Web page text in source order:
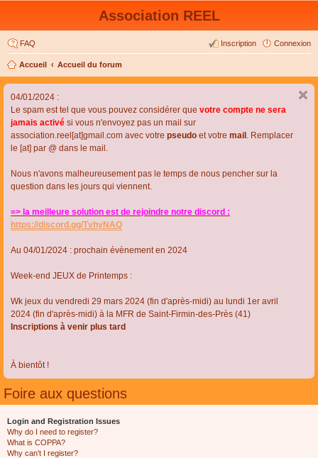
Association REEL
FAQ Connexion
Inscription
Accueil Accueil du forum
04/01/2024 :
Le spam est tel que vous pouvez considérer que votre compte ne sera
jamais activé si vous n'envoyez pas un mail sur
association.reel[at]gmail.com avec votre pseudo et votre mail . Remplacer
le [at] par @ dans le mail.
Nous n'avons malheureusement pas le temps de nous pencher sur la
question dans les jours qui viennent.
=> la meilleure solution est de rejoindre notre discord :
https://discord.gg/TvhyNAQ
Au 04/01/2024 : prochain évènement en 2024
Week-end JEUX de Printemps :
Wk jeux du vendredi 29 mars 2024 (fin d'après-midi) au lundi 1er avril
2024 (fin d'après-midi) à la MFR de Saint-Firmin-des-Près (41)
Inscriptions à venir plus tard
À bientôt !
Foire aux questions
Login and Registration Issues
Why do I need to register?
What is COPPA?
Why can’t I register?